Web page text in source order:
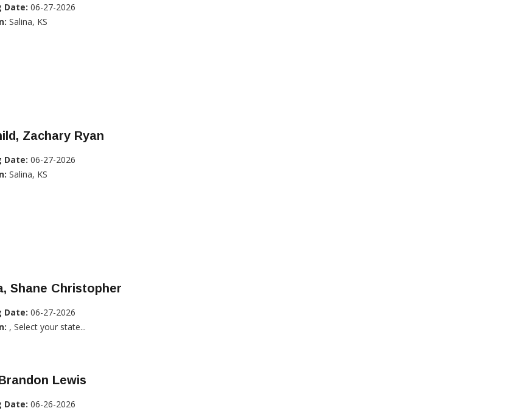
Date: 06-27-2026
Salina, KS
Zachary Ryan
Date: 06-27-2026
Salina, KS
Shane Christopher
Date: 06-27-2026
, Select your state...
Lewis
Date: 06-26-2026